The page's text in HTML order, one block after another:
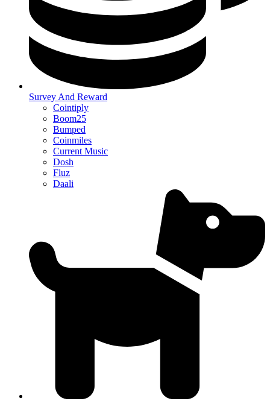
Survey And Reward
Cointiply
Boom25
Bumped
Coinmiles
Current Music
Dosh
Fluz
Daali